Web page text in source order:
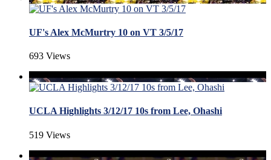
UF's Alex McMurtry 10 on VT 3/5/17
693 Views
UCLA Highlights 3/12/17 10s from Lee, Ohashi
519 Views